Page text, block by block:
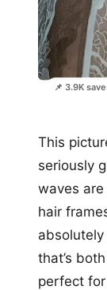
📌 3.9K
This
seriously
waves
hair
absolutely
that’s
perfect